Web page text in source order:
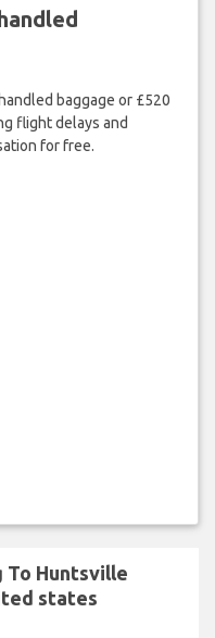
baggage or £520
flight delays and
for free.
To Huntsville
states